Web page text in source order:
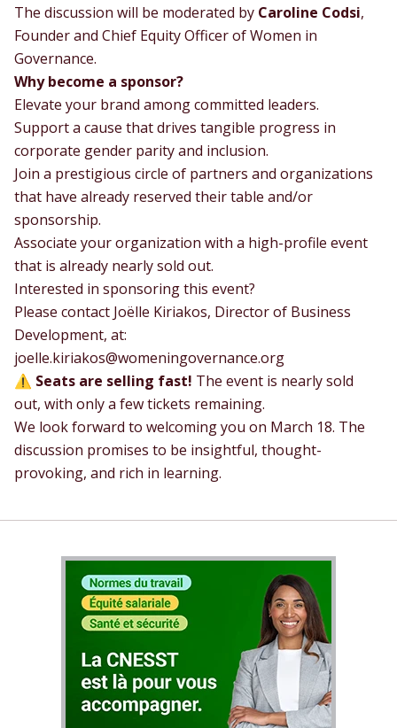
The discussion will be moderated by Caroline Codsi,
Founder and Chief Equity Officer of Women in
Governance.
Why become a sponsor?
Elevate your brand among committed leaders.
Support a cause that drives tangible progress in
corporate gender parity and inclusion.
Join a prestigious circle of partners and organizations
that have already reserved their table and/or
sponsorship.
Associate your organization with a high-profile event
that is already nearly sold out.
Interested in sponsoring this event?
Please contact Joëlle Kiriakos, Director of Business
Development, at:
joelle.kiriakos@womeningovernance.org
⚠️ Seats are selling fast! The event is nearly sold
out, with only a few tickets remaining.
We look forward to welcoming you on March 18. The
discussion promises to be insightful, thought-
provoking, and rich in learning.